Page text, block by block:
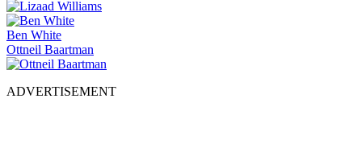
Ben White
Ottneil Baartman
ADVERTISEMENT